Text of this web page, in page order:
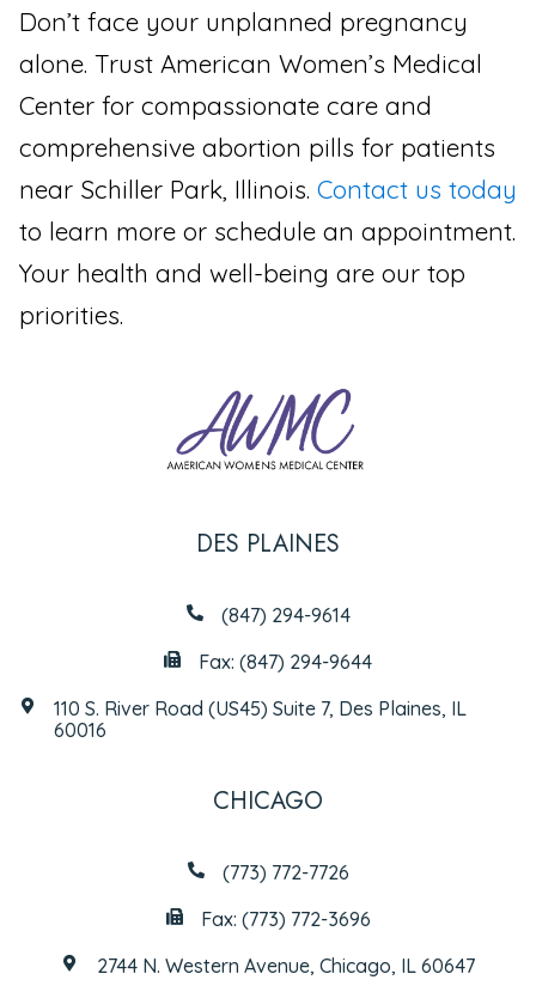
Don’t face your unplanned pregnancy
alone. Trust American Women’s Medical
Center for compassionate care and
comprehensive abortion pills for patients
near Schiller Park, Illinois. Contact us today
to learn more or schedule an appointment.
Your health and well-being are our top
priorities.
DES PLAINES
(847) 294-9614
Fax: (847) 294-9644
110 S. River Road (US45) Suite 7, Des Plaines, IL
60016
CHICAGO
(773) 772-7726
Fax: (773) 772-3696
2744 N. Western Avenue, Chicago, IL 60647